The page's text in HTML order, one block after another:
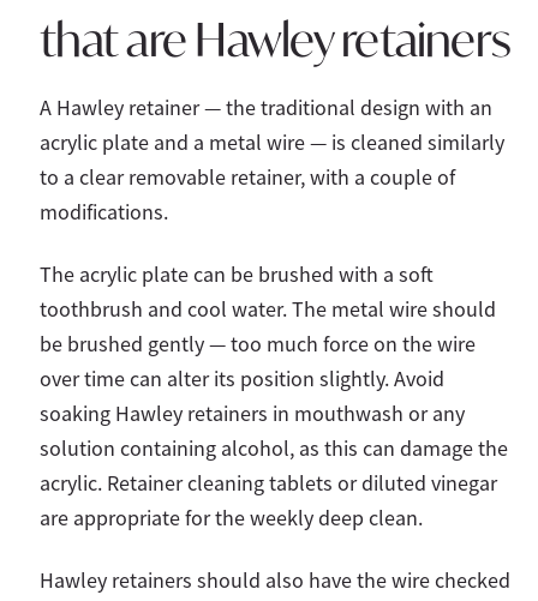
that are Hawley retainers
A Hawley retainer — the traditional design with an
acrylic plate and a metal wire — is cleaned similarly
to a clear removable retainer, with a couple of
modifications.
The acrylic plate can be brushed with a soft
toothbrush and cool water. The metal wire should
be brushed gently — too much force on the wire
over time can alter its position slightly. Avoid
soaking Hawley retainers in mouthwash or any
solution containing alcohol, as this can damage the
acrylic. Retainer cleaning tablets or diluted vinegar
are appropriate for the weekly deep clean.
Hawley retainers should also have the wire checked